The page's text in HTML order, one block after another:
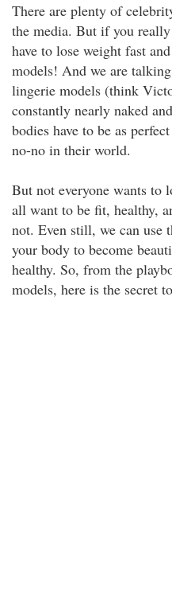
There are plenty of
the media. But if you
have to lose weight fast
models! And we are
lingerie models (think
constantly nearly naked
bodies have to be as
no-no in their world.
But not everyone wants to
all want to be fit, healthy,
not. Even still, we can use
your body to become
healthy. So, from the
models, here is the secret